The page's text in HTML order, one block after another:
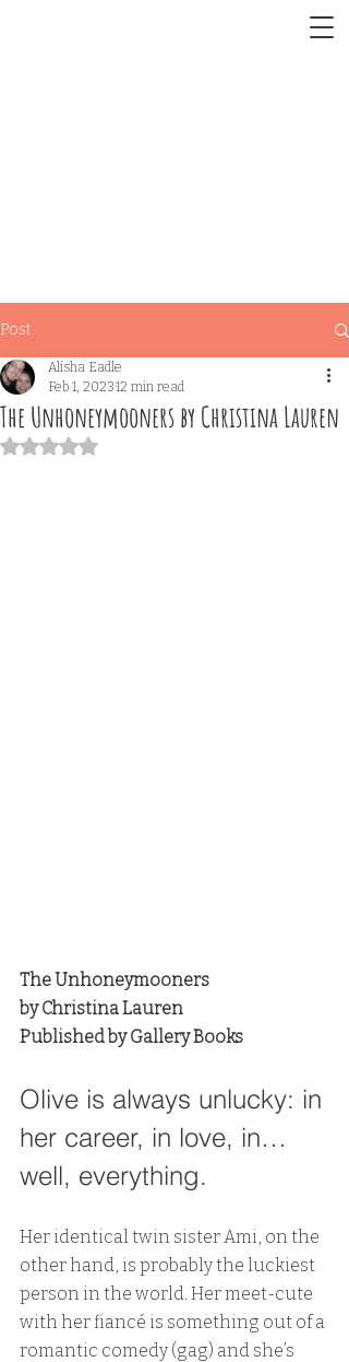
Post
The Unhoneymooners by Christina Lauren
Alisha Eadle
Feb 1, 202312 min read
Rated NaN out of 5 stars.
The Unhoneymooners
by Christina Lauren
Published by Gallery Books
Olive is always unlucky: in
her career, in love, in…
well, everything.
Her identical twin sister Ami, on the
other hand, is probably the luckiest
person in the world. Her meet-cute
with her fiancé is something out of a
romantic comedy (gag) and she’s